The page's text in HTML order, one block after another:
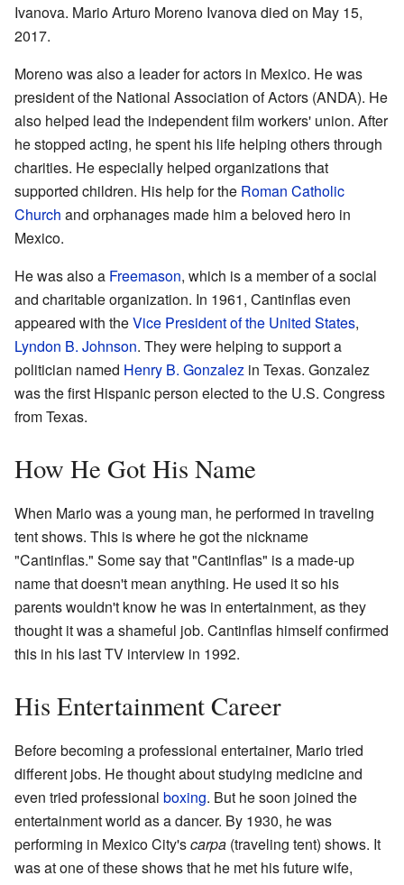
Ivanova. Mario Arturo Moreno Ivanova died on May 15,
2017.
Moreno was also a leader for actors in Mexico. He was
president of the National Association of Actors (ANDA). He
also helped lead the independent film workers' union. After
he stopped acting, he spent his life helping others through
charities. He especially helped organizations that
supported children. His help for the Roman Catholic
Church and orphanages made him a beloved hero in
Mexico.
He was also a Freemason, which is a member of a social
and charitable organization. In 1961, Cantinflas even
appeared with theVice President of the United States,
Lyndon B. Johnson. They were helping to support a
politician named Henry B. Gonzalez in Texas. Gonzalez
was the first Hispanic person elected to the U.S. Congress
from Texas.
How He Got His Name
When Mario was a young man, he performed in traveling
tent shows. This is where he got the nickname
"Cantinflas." Some say that "Cantinflas" is a made-up
name that doesn't mean anything. He used it so his
parents wouldn't know he was in entertainment, as they
thought it was a shameful job. Cantinflas himself confirmed
this in his last TV interview in 1992.
His Entertainment Career
Before becoming a professional entertainer, Mario tried
different jobs. He thought about studying medicine and
even tried professional boxing. But he soon joined the
entertainment world as a dancer. By 1930, he was
performing in Mexico City'scarpa (traveling tent) shows. It
was at one of these shows that he met his future wife,